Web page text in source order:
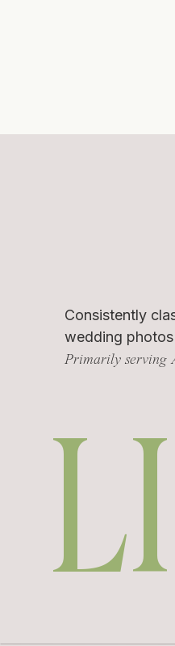
Consistently
wedding
Primarily serving